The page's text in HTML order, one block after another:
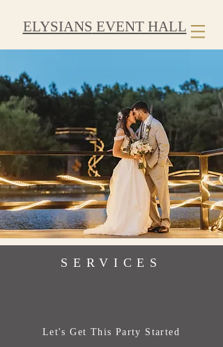
ELYSIANS EVENT HALL
SERVICES
Let's Get This Party Started